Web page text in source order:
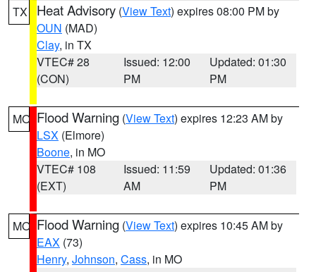
TX Heat Advisory (View Text) expires 08:00 PM by
OUN (MAD)
Clay, in TX
VTEC# 28
(CON)
Issued: 12:00
PM
Updated: 01:30
PM
MO Flood Warning (View Text) expires 12:23 AM by
LSX (Elmore)
Boone, in MO
VTEC# 108
(EXT)
Issued: 11:59
AM
Updated: 01:36
PM
MO Flood Warning (View Text) expires 10:45 AM by
EAX (73)
Henry, Johnson, Cass, in MO